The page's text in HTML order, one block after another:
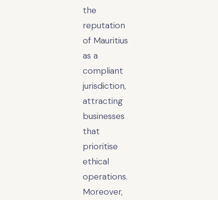
the
reputation
of Mauritius
as a
compliant
jurisdiction,
attracting
businesses
that
prioritise
ethical
operations.
Moreover,